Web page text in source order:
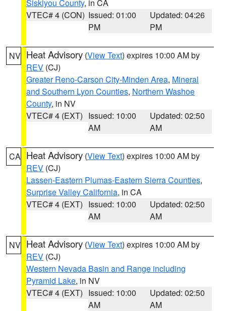
Siskiyou County, in CA
VTEC# 4 (CON) Issued: 01:00
PM
Updated: 04:26
PM
NV Heat Advisory (View Text) expires 10:00 AM by
REV (CJ)
Greater Reno-Carson City-Minden Area, Mineral
and Southern Lyon Counties, Northern Washoe
County, in NV
VTEC# 4 (EXT) Issued: 10:00
AM
Updated: 02:50
AM
CA Heat Advisory (View Text) expires 10:00 AM by
REV (CJ)
Lassen-Eastern Plumas-Eastern Sierra Counties,
Surprise Valley California, in CA
VTEC# 4 (EXT) Issued: 10:00
AM
Updated: 02:50
AM
NV Heat Advisory (View Text) expires 10:00 AM by
REV (CJ)
Western Nevada Basin and Range including
Pyramid Lake, in NV
VTEC# 4 (EXT) Issued: 10:00
AM
Updated: 02:50
AM